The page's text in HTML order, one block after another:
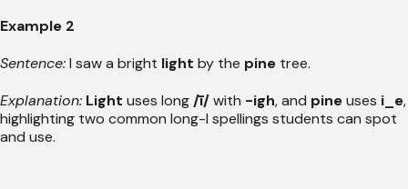
Example 2
Sentence:I saw a bright light by the pine tree.
Explanation: Light uses long /ī/with -igh, and pineuses i_e,
highlighting two common long-I spellings students can spot
and use.